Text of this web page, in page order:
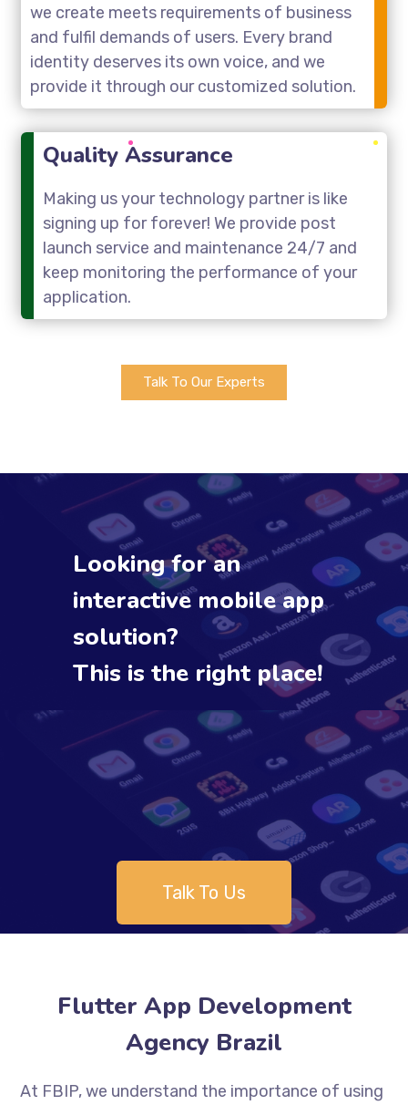
we create meets requirements of business
and fulfil demands of users. Every brand
identity deserves its own voice, and we
provide it through our customized solution.
Quality Assurance
Making us your technology partner is like
signing up for forever! We provide post
launch service and maintenance 24/7 and
keep monitoring the performance of your
application.
Talk To Our Experts
Looking for an
interactive mobile app
solution?
This is the right place!
Talk To Us
Flutter App Development
Agency Brazil
At FBIP, we understand the importance of using